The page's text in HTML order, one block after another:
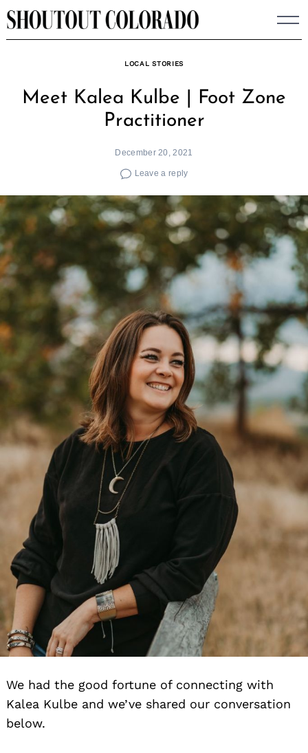
Skip
to
LOCAL STORIES
Meet Kalea Kulbe | Foot Zone
Practitioner
December 20, 2021
Leave a reply
We had the good fortune of connecting with
Kalea Kulbe and we’ve shared our conversation
below.